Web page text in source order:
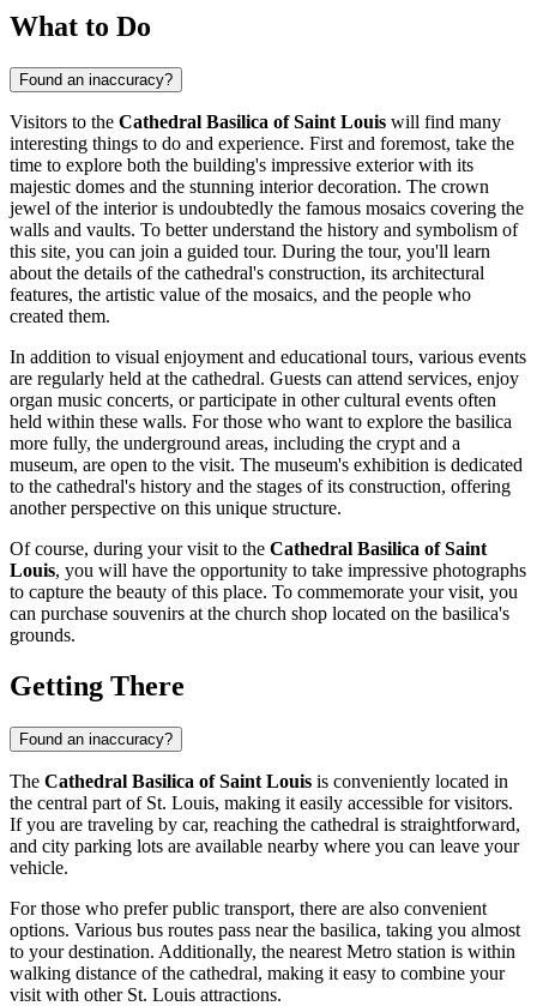
What to Do
Found an inaccuracy?
Visitors to the Cathedral Basilica of Saint Louis will find many
interesting things to do and experience. First and foremost, take the
time to explore both the building's impressive exterior with its
majestic domes and the stunning interior decoration. The crown
jewel of the interior is undoubtedly the famous mosaics covering the
walls and vaults. To better understand the history and symbolism of
this site, you can join a guided tour. During the tour, you'll learn
about the details of the cathedral's construction, its architectural
features, the artistic value of the mosaics, and the people who
created them.
In addition to visual enjoyment and educational tours, various events
are regularly held at the cathedral. Guests can attend services, enjoy
organ music concerts, or participate in other cultural events often
held within these walls. For those who want to explore the basilica
more fully, the underground areas, including the crypt and a
museum, are open to the visit. The museum's exhibition is dedicated
to the cathedral's history and the stages of its construction, offering
another perspective on this unique structure.
Of course, during your visit to the Cathedral Basilica of Saint
Louis, you will have the opportunity to take impressive photographs
to capture the beauty of this place. To commemorate your visit, you
can purchase souvenirs at the church shop located on the basilica's
grounds.
Getting There
Found an inaccuracy?
The Cathedral Basilica of Saint Louis is conveniently located in
the central part of St. Louis, making it easily accessible for visitors.
If you are traveling by car, reaching the cathedral is straightforward,
and city parking lots are available nearby where you can leave your
vehicle.
For those who prefer public transport, there are also convenient
options. Various bus routes pass near the basilica, taking you almost
to your destination. Additionally, the nearest Metro station is within
walking distance of the cathedral, making it easy to combine your
visit with other St. Louis attractions.